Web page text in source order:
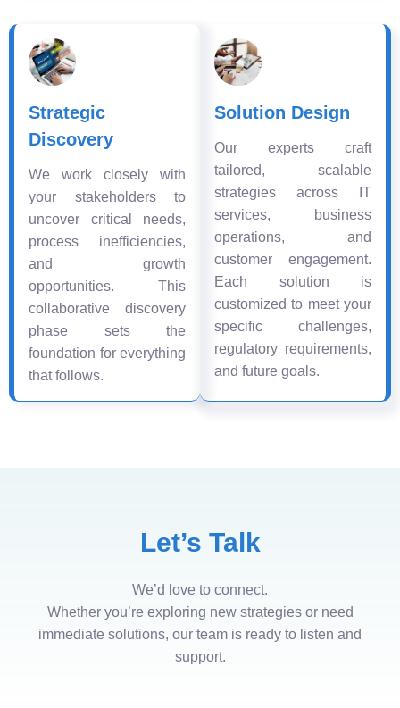
Strategic
Discovery
We work closely with
your stakeholders to
uncover critical needs,
process inefficiencies,
and growth
opportunities. This
collaborative discovery
phase sets the
foundation for everything
that follows.
Solution Design
Our experts craft
tailored, scalable
strategies across IT
services, business
operations, and
customer engagement.
Each solution is
customized to meet your
specific challenges,
regulatory requirements,
and future goals.
Let’s Talk
We’d love to connect.
Whether you’re exploring new strategies or need
immediate solutions, our team is ready to listen and
support.